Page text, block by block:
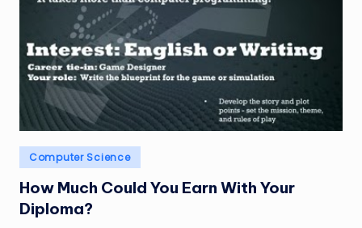
Posted
in
Computer Science
How Much Could You Earn With Your
Diploma?